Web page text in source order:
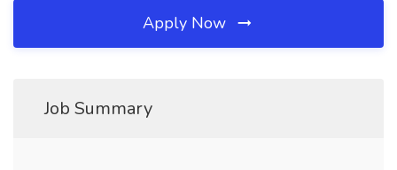
Apply Now
Job Summary